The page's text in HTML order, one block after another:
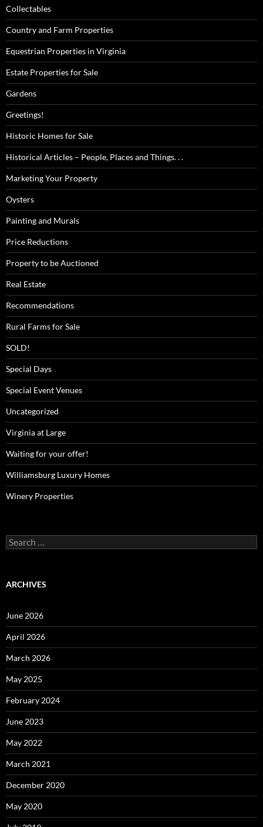
Collectables
Country and Farm Properties
Equestrian Properties in Virginia
Estate Properties for Sale
Gardens
Greetings!
Historic Homes for Sale
Historical Articles – People, Places and Things. . .
Marketing Your Property
Oysters
Painting and Murals
Price Reductions
Property to be Auctioned
Real Estate
Recommendations
Rural Farms for Sale
SOLD!
Special Days
Special Event Venues
Uncategorized
Virginia at Large
Waiting for your offer!
Williamsburg Luxury Homes
Winery Properties
Search
for:
ARCHIVES
June 2026
April 2026
March 2026
May 2025
February 2024
June 2023
May 2022
March 2021
December 2020
May 2020